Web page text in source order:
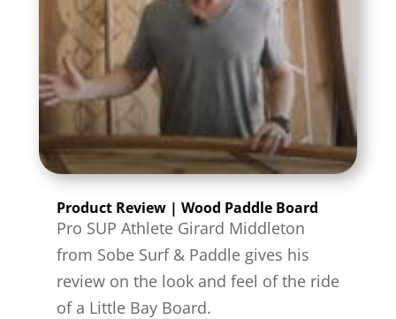
Product Review | Wood Paddle Board
Pro SUP Athlete Girard Middleton
from Sobe Surf & Paddle gives his
review on the look and feel of the ride
of a Little Bay Board.